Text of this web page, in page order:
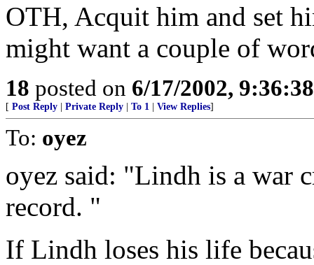
OTH, Acquit him and set
might want a couple of
18 posted on 6/17/2002,
[ Post Reply Private Reply To 1 View Replies]
To: oyez
oyez said: "Lindh is a war
record. "
If Lindh loses his life